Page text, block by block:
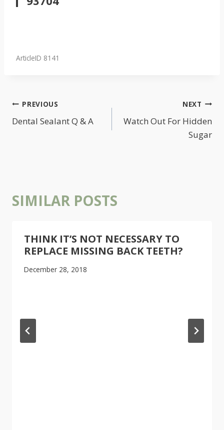
ArticleID 8141
POST
NAVIGATION
PREVIOUS
Dental Sealant Q & A
NEXT
Watch Out For Hidden
Sugar
SIMILAR POSTS
THINK IT’S NOT NECESSARY TO
REPLACE MISSING BACK TEETH?
December 28, 2018